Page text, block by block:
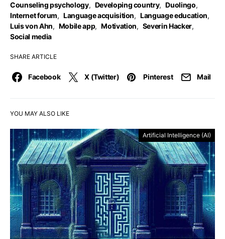
Counseling psychology, Developing country, Duolingo,
Internet forum, Language acquisition, Language education,
Luis von Ahn, Mobile app, Motivation, Severin Hacker,
Social media
SHARE ARTICLE
Facebook X (Twitter) Pinterest Mail
YOU MAY ALSO LIKE
Artificial Intelligence (AI)